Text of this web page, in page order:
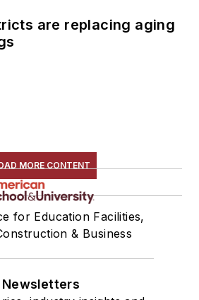
are replacing aging
MORE CONTENT
for Education Facilities,
& Business
Newsletters